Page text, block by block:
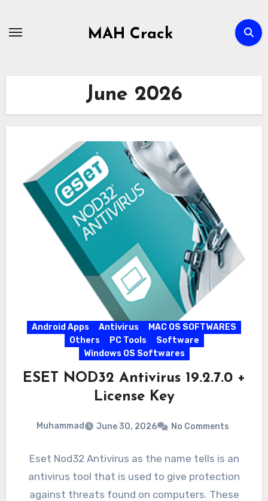
MAH Crack
June 2026
Android Apps Antivirus
MAC OS SOFTWARES
Others
PC Tools
Software
Windows OS Softwares
ESET NOD32 Antivirus 19.2.7.0 +
License Key
Muhammad June 30, 2026 No Comments
Eset Nod32 Antivirus as the name tells is an
antivirus tool that is used to give protection
against threats found on computers. These